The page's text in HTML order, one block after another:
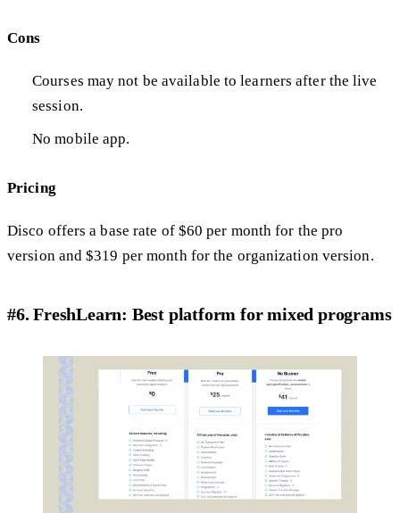
Cons
Courses may not be available to learners after the live
session.
No mobile app.
Pricing
Disco offers a base rate of $60 per month for the pro
version and $319 per month for the organization version.
#6. FreshLearn: Best platform for mixed programs